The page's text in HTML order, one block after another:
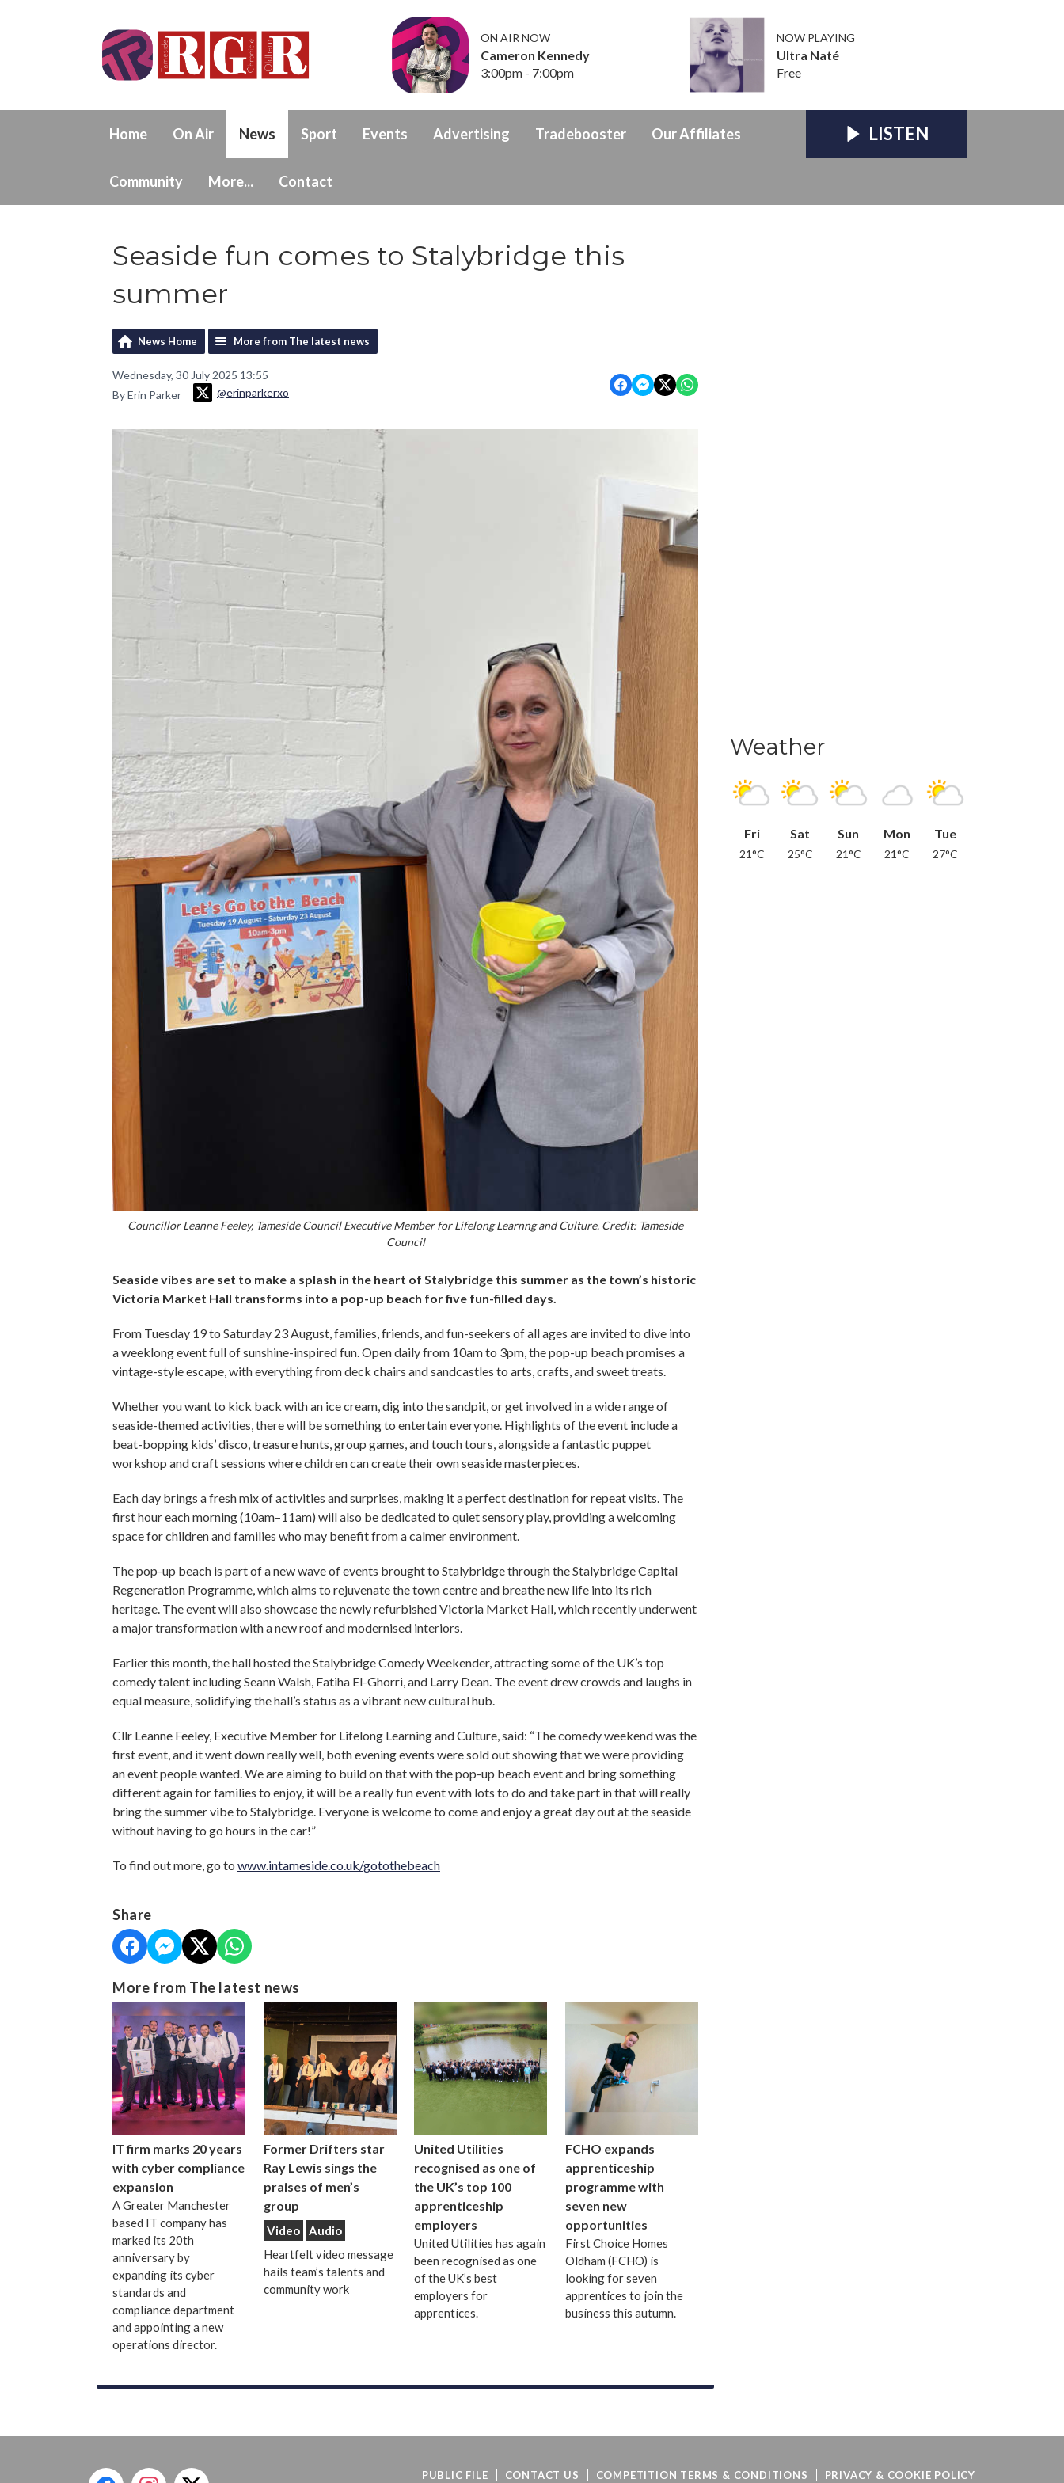
ON AIR NOW
Cameron Kennedy
3:00pm - 7:00pm
NOW PLAYING
Ultra Naté
Free
Home On Air News Sport Events Advertising Tradebooster Our Affiliates
Community More... Contact
LISTEN
Seaside fun comes to Stalybridge this
summer
News Home More from The latest news
Wednesday, 30 July 2025 13:55
By Erin Parker
@erinparkerxo
Councillor Leanne Feeley, Tameside Council Executive Member for Lifelong Learnng and Culture. Credit: Tameside
Council
Seaside vibes are set to make a splash in the heart of Stalybridge this summer as the town’s historic
Victoria Market Hall transforms into a pop-up beach for five fun-filled days.
From Tuesday 19 to Saturday 23 August, families, friends, and fun-seekers of all ages are invited to dive into
a weeklong event full of sunshine-inspired fun. Open daily from 10am to 3pm, the pop-up beach promises a
vintage-style escape, with everything from deck chairs and sandcastles to arts, crafts, and sweet treats.
Whether you want to kick back with an ice cream, dig into the sandpit, or get involved in a wide range of
seaside-themed activities, there will be something to entertain everyone. Highlights of the event include a
beat-bopping kids’ disco, treasure hunts, group games, and touch tours, alongside a fantastic puppet
workshop and craft sessions where children can create their own seaside masterpieces.
Each day brings a fresh mix of activities and surprises, making it a perfect destination for repeat visits. The
first hour each morning (10am–11am) will also be dedicated to quiet sensory play, providing a welcoming
space for children and families who may benefit from a calmer environment.
The pop-up beach is part of a new wave of events brought to Stalybridge through the Stalybridge Capital
Regeneration Programme, which aims to rejuvenate the town centre and breathe new life into its rich
heritage. The event will also showcase the newly refurbished Victoria Market Hall, which recently underwent
a major transformation with a new roof and modernised interiors.
Earlier this month, the hall hosted the Stalybridge Comedy Weekender, attracting some of the UK’s top
comedy talent including Seann Walsh, Fatiha El-Ghorri, and Larry Dean. The event drew crowds and laughs in
equal measure, solidifying the hall’s status as a vibrant new cultural hub.
Cllr Leanne Feeley, Executive Member for Lifelong Learning and Culture, said: “The comedy weekend was the
first event, and it went down really well, both evening events were sold out showing that we were providing
an event people wanted. We are aiming to build on that with the pop-up beach event and bring something
different again for families to enjoy, it will be a really fun event with lots to do and take part in that will really
bring the summer vibe to Stalybridge. Everyone is welcome to come and enjoy a great day out at the seaside
without having to go hours in the car!”
To find out more, go to www.intameside.co.uk/gotothebeach
Share
More from The latest news
IT firm marks 20 years
with cyber compliance
expansion
A Greater Manchester
based IT company has
marked its 20th
anniversary by
expanding its cyber
standards and
compliance department
and appointing a new
operations director.
Former Drifters star
Ray Lewis sings the
praises of men’s
group
Video
Audio
Heartfelt video message
hails team’s talents and
community work
United Utilities
recognised as one of
the UK’s top 100
apprenticeship
employers
United Utilities has again
been recognised as one
of the UK’s best
employers for
apprentices.
FCHO expands
apprenticeship
programme with
seven new
opportunities
First Choice Homes
Oldham (FCHO) is
looking for seven
apprentices to join the
business this autumn.
Weather
Fri
21°C
Sat
25°C
Sun
21°C
Mon
21°C
Tue
27°C
PUBLIC FILE CONTACT US COMPETITION TERMS & CONDITIONS PRIVACY & COOKIE POLICY